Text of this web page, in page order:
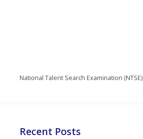
National Talent Search Examination (NTSE)
Recent Posts